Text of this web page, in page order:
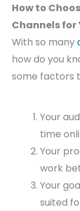
How to
Channels for
With so many
how do you
some factors
Your
time
Your
work
Your
suited